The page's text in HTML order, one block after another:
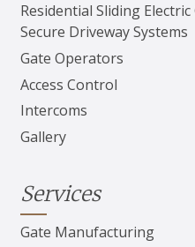
Residential Sliding
Secure Driveway Systems
Gate Operators
Access Control
Intercoms
Gallery
Services
Gate Manufacturing